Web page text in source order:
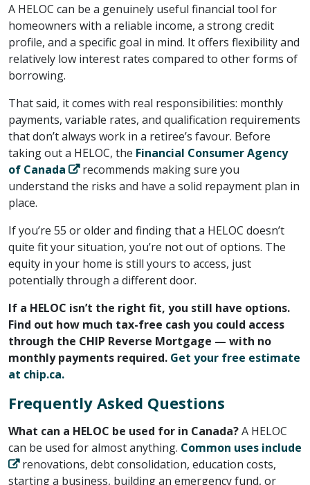
A HELOC can be a genuinely useful financial tool for
homeowners with a reliable income, a strong credit
profile, and a specific goal in mind. It offers flexibility and
relatively low interest rates compared to other forms of
borrowing.
That said, it comes with real responsibilities: monthly
payments, variable rates, and qualification requirements
that don’t always work in a retiree’s favour. Before
taking out a HELOC, the ​ Financial Consumer Agency
of Canada
​ recommends making sure you
understand the risks and have a solid repayment plan in
place.
If you’re 55 or older and finding that a HELOC doesn’t
quite fit your situation, you’re not out of options. The
equity in your home is still yours to access, just
potentially through a different door.
If a HELOC isn’t the right fit, you still have options.
Find out how much tax-free cash you could access
through the CHIP Reverse Mortgage — with no
monthly payments required. ​ Get your free estimate
at chip.ca.
Frequently Asked Questions
What can a HELOC be used for in Canada?A HELOC
can be used for almost anything. ​ Common uses include
​ renovations, debt consolidation, education costs,
starting a business, building an emergency fund, or